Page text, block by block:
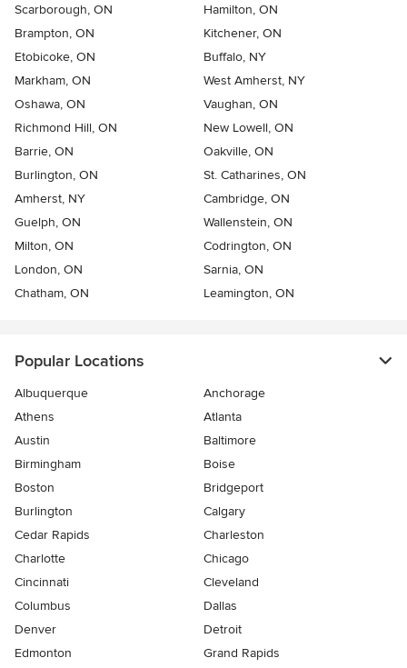
Scarborough, ON
Hamilton, ON
Brampton, ON
Kitchener, ON
Etobicoke, ON
Buffalo, NY
Markham, ON
West Amherst, NY
Oshawa, ON
Vaughan, ON
Richmond Hill, ON
New Lowell, ON
Barrie, ON
Oakville, ON
Burlington, ON
St. Catharines, ON
Amherst, NY
Cambridge, ON
Guelph, ON
Wallenstein, ON
Milton, ON
Codrington, ON
London, ON
Sarnia, ON
Chatham, ON
Leamington, ON
Popular Locations
Albuquerque
Anchorage
Athens
Atlanta
Austin
Baltimore
Birmingham
Boise
Boston
Bridgeport
Burlington
Calgary
Cedar Rapids
Charleston
Charlotte
Chicago
Cincinnati
Cleveland
Columbus
Dallas
Denver
Detroit
Edmonton
Grand Rapids